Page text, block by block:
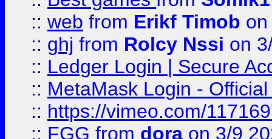
:: web from Erikf Timob
:: ghj from Rolcy Nssi on
:: Ledger Login | Secure
:: MetaMask Login -
:: https://vimeo.com/
:: FGG from dora on 3/9